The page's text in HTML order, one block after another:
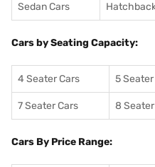
Sedan Cars
Cars by Seating Capacity:
4 Seater Cars 5 Seater
7 Seater Cars 8
Cars By Price Range: